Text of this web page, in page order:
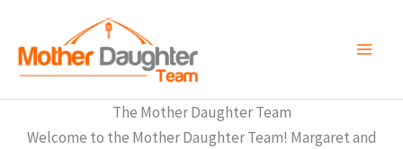
content
The Mother Daughter Team
Welcome to the Mother Daughter Team! Margaret and